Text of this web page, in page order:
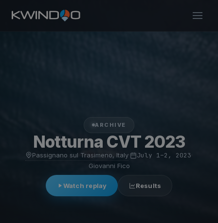
ARCHIVE
Notturna CVT 2023
Passignano sul Trasimeno, Italy July 1–2, 2023·
Giovanni Fico
Watch replay Results